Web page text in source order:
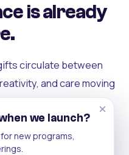
is already
circulate between
and care moving
see each other.
ecosystem becomes
turns into a livelihood,
×
we launch?
new programs,